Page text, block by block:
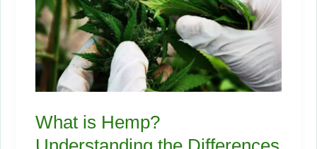
Hemp:
What
is
Hemp?
What is Hemp?